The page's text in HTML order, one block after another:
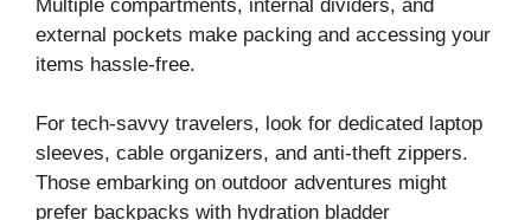
Multiple compartments, internal dividers, and
external pockets make packing and accessing your
items hassle-free.
For tech-savvy travelers, look for dedicated laptop
sleeves, cable organizers, and anti-theft zippers.
Those embarking on outdoor adventures might
prefer backpacks with hydration bladder